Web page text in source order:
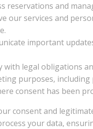
reservations and
our services and
important
with legal obligations
purposes,
consent has been
consent and
your data,